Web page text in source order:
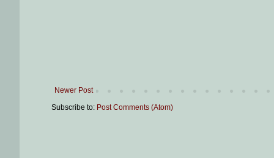
Newer Post
Subscribe to: Post Comments (Atom)